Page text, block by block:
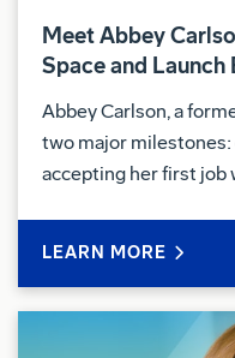
Meet Abbey
Space and Launch
Abbey Carlson, a
two major
accepting her first job
LEARN MORE